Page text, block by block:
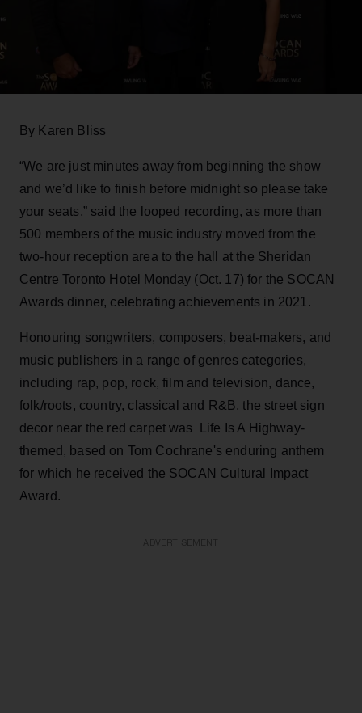
By Karen Bliss
“We are just minutes away from beginning the show
and we’d like to finish before midnight so please take
your seats,” said the looped recording, as more than
500 members of the music industry moved from the
two-hour reception area to the hall at the Sheridan
Centre Toronto Hotel Monday (Oct. 17) for the SOCAN
Awards dinner, celebrating achievements in 2021.
Honouring songwriters, composers, beat-makers, and
music publishers in a range of genres categories,
including rap, pop, rock, film and television, dance,
folk/roots, country, classical and R&B, the street sign
decor near the red carpet was Life Is A Highway-
themed, based on Tom Cochrane's enduring anthem
for which he received the SOCAN Cultural Impact
Award.